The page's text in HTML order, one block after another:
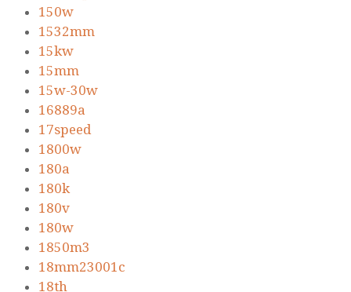
150w
1532mm
15kw
15mm
15w-30w
16889a
17speed
1800w
180a
180k
180v
180w
1850m3
18mm23001c
18th